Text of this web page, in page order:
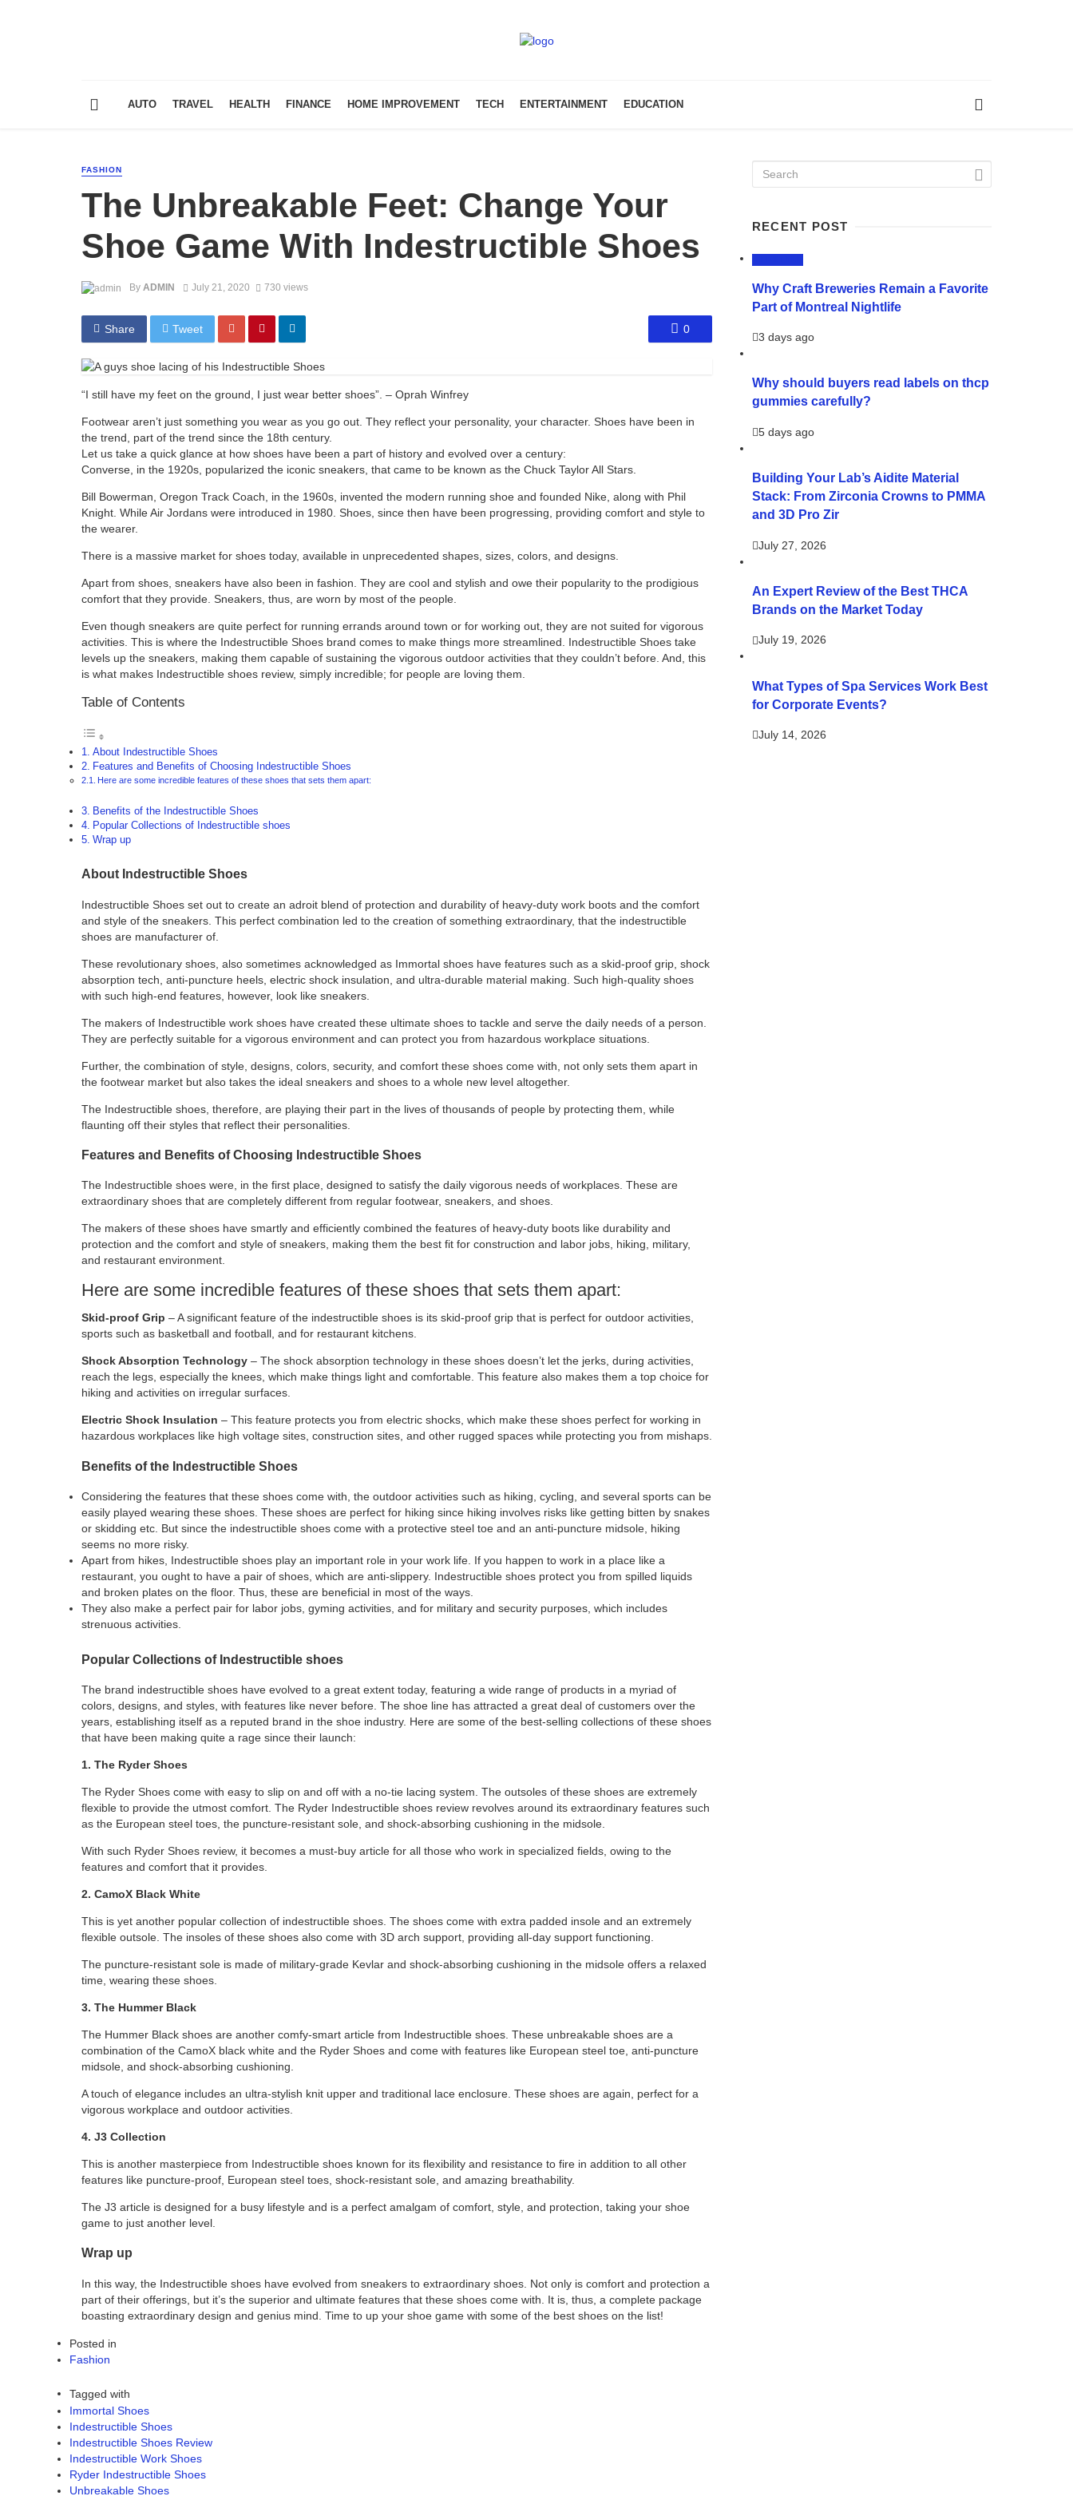
AUTO TRAVEL HEALTH FINANCE HOME IMPROVEMENT TECH ENTERTAINMENT EDUCATION
FASHION
The Unbreakable Feet: Change Your
Shoe Game With Indestructible Shoes
By ADMIN July 21, 2020 730 views
Share Tweet 0
“I still have my feet on the ground, I just wear better shoes”. – Oprah Winfrey
Footwear aren’t just something you wear as you go out. They reflect your personality, your character. Shoes have been in
the trend, part of the trend since the 18th century.
Let us take a quick glance at how shoes have been a part of history and evolved over a century:
Converse, in the 1920s, popularized the iconic sneakers, that came to be known as the Chuck Taylor All Stars.
Bill Bowerman, Oregon Track Coach, in the 1960s, invented the modern running shoe and founded Nike, along with Phil
Knight. While Air Jordans were introduced in 1980. Shoes, since then have been progressing, providing comfort and style to
the wearer.
There is a massive market for shoes today, available in unprecedented shapes, sizes, colors, and designs.
Apart from shoes, sneakers have also been in fashion. They are cool and stylish and owe their popularity to the prodigious
comfort that they provide. Sneakers, thus, are worn by most of the people.
Even though sneakers are quite perfect for running errands around town or for working out, they are not suited for vigorous
activities. This is where the Indestructible Shoes brand comes to make things more streamlined. Indestructible Shoes take
levels up the sneakers, making them capable of sustaining the vigorous outdoor activities that they couldn’t before. And, this
is what makes Indestructible shoes review, simply incredible; for people are loving them.
Table of Contents
About Indestructible Shoes
Features and Benefits of Choosing Indestructible Shoes
Here are some incredible features of these shoes that sets them apart:
Benefits of the Indestructible Shoes
Popular Collections of Indestructible shoes
Wrap up
About Indestructible Shoes
Indestructible Shoes set out to create an adroit blend of protection and durability of heavy-duty work boots and the comfort
and style of the sneakers. This perfect combination led to the creation of something extraordinary, that the indestructible
shoes are manufacturer of.
These revolutionary shoes, also sometimes acknowledged as Immortal shoes have features such as a skid-proof grip, shock
absorption tech, anti-puncture heels, electric shock insulation, and ultra-durable material making. Such high-quality shoes
with such high-end features, however, look like sneakers.
The makers of Indestructible work shoes have created these ultimate shoes to tackle and serve the daily needs of a person.
They are perfectly suitable for a vigorous environment and can protect you from hazardous workplace situations.
Further, the combination of style, designs, colors, security, and comfort these shoes come with, not only sets them apart in
the footwear market but also takes the ideal sneakers and shoes to a whole new level altogether.
The Indestructible shoes, therefore, are playing their part in the lives of thousands of people by protecting them, while
flaunting off their styles that reflect their personalities.
Features and Benefits of Choosing Indestructible Shoes
The Indestructible shoes were, in the first place, designed to satisfy the daily vigorous needs of workplaces. These are
extraordinary shoes that are completely different from regular footwear, sneakers, and shoes.
The makers of these shoes have smartly and efficiently combined the features of heavy-duty boots like durability and
protection and the comfort and style of sneakers, making them the best fit for construction and labor jobs, hiking, military,
and restaurant environment.
Here are some incredible features of these shoes that sets them apart:
Skid-proof Grip – A significant feature of the indestructible shoes is its skid-proof grip that is perfect for outdoor activities,
sports such as basketball and football, and for restaurant kitchens.
Shock Absorption Technology – The shock absorption technology in these shoes doesn’t let the jerks, during activities,
reach the legs, especially the knees, which make things light and comfortable. This feature also makes them a top choice for
hiking and activities on irregular surfaces.
Electric Shock Insulation – This feature protects you from electric shocks, which make these shoes perfect for working in
hazardous workplaces like high voltage sites, construction sites, and other rugged spaces while protecting you from mishaps.
Benefits of the Indestructible Shoes
Considering the features that these shoes come with, the outdoor activities such as hiking, cycling, and several sports can be
easily played wearing these shoes. These shoes are perfect for hiking since hiking involves risks like getting bitten by snakes
or skidding etc. But since the indestructible shoes come with a protective steel toe and an anti-puncture midsole, hiking
seems no more risky.
Apart from hikes, Indestructible shoes play an important role in your work life. If you happen to work in a place like a
restaurant, you ought to have a pair of shoes, which are anti-slippery. Indestructible shoes protect you from spilled liquids
and broken plates on the floor. Thus, these are beneficial in most of the ways.
They also make a perfect pair for labor jobs, gyming activities, and for military and security purposes, which includes
strenuous activities.
Popular Collections of Indestructible shoes
The brand indestructible shoes have evolved to a great extent today, featuring a wide range of products in a myriad of
colors, designs, and styles, with features like never before. The shoe line has attracted a great deal of customers over the
years, establishing itself as a reputed brand in the shoe industry. Here are some of the best-selling collections of these shoes
that have been making quite a rage since their launch:
1. The Ryder Shoes
The Ryder Shoes come with easy to slip on and off with a no-tie lacing system. The outsoles of these shoes are extremely
flexible to provide the utmost comfort. The Ryder Indestructible shoes review revolves around its extraordinary features such
as the European steel toes, the puncture-resistant sole, and shock-absorbing cushioning in the midsole.
With such Ryder Shoes review, it becomes a must-buy article for all those who work in specialized fields, owing to the
features and comfort that it provides.
2. CamoX Black White
This is yet another popular collection of indestructible shoes. The shoes come with extra padded insole and an extremely
flexible outsole. The insoles of these shoes also come with 3D arch support, providing all-day support functioning.
The puncture-resistant sole is made of military-grade Kevlar and shock-absorbing cushioning in the midsole offers a relaxed
time, wearing these shoes.
3. The Hummer Black
The Hummer Black shoes are another comfy-smart article from Indestructible shoes. These unbreakable shoes are a
combination of the CamoX black white and the Ryder Shoes and come with features like European steel toe, anti-puncture
midsole, and shock-absorbing cushioning.
A touch of elegance includes an ultra-stylish knit upper and traditional lace enclosure. These shoes are again, perfect for a
vigorous workplace and outdoor activities.
4. J3 Collection
This is another masterpiece from Indestructible shoes known for its flexibility and resistance to fire in addition to all other
features like puncture-proof, European steel toes, shock-resistant sole, and amazing breathability.
The J3 article is designed for a busy lifestyle and is a perfect amalgam of comfort, style, and protection, taking your shoe
game to just another level.
Wrap up
In this way, the Indestructible shoes have evolved from sneakers to extraordinary shoes. Not only is comfort and protection a
part of their offerings, but it’s the superior and ultimate features that these shoes come with. It is, thus, a complete package
boasting extraordinary design and genius mind. Time to up your shoe game with some of the best shoes on the list!
Posted in
Fashion
Tagged with
Immortal Shoes
Indestructible Shoes
Indestructible Shoes Review
Indestructible Work Shoes
Ryder Indestructible Shoes
Unbreakable Shoes
RECENT POST
Why Craft Breweries Remain a Favorite
Part of Montreal Nightlife
3 days ago
Why should buyers read labels on thcp
gummies carefully?
5 days ago
Building Your Lab’s Aidite Material
Stack: From Zirconia Crowns to PMMA
and 3D Pro Zir
July 27, 2026
An Expert Review of the Best THCA
Brands on the Market Today
July 19, 2026
What Types of Spa Services Work Best
for Corporate Events?
July 14, 2026